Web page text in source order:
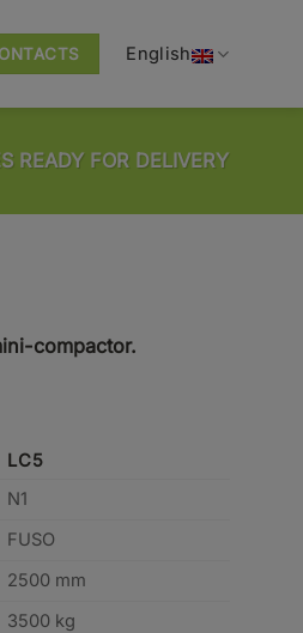
English
READY FOR DELIVERY
compactor.
LC5
N1
FUSO
2500 mm
3500 kg